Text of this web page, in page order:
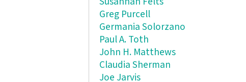
Greg Purcell
Germania Solorzano
Paul A. Toth
John H. Matthews
Claudia Sherman
Joe Jarvis